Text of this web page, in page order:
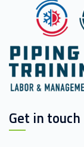
Get in touch